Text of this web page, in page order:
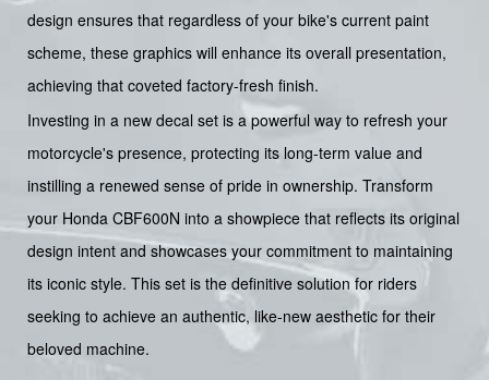
design ensures that regardless of your bike's current paint
scheme, these graphics will enhance its overall presentation,
achieving that coveted factory-fresh finish.
Investing in a new decal set is a powerful way to refresh your
motorcycle's presence, protecting its long-term value and
instilling a renewed sense of pride in ownership. Transform
your Honda CBF600N into a showpiece that reflects its original
design intent and showcases your commitment to maintaining
its iconic style. This set is the definitive solution for riders
seeking to achieve an authentic, like-new aesthetic for their
beloved machine.